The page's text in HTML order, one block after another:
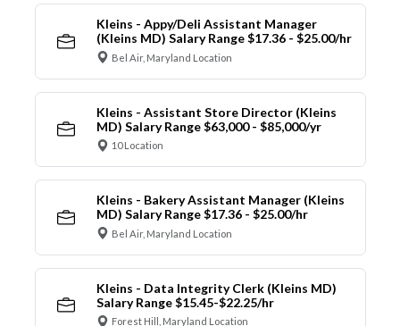
Kleins - Appy/Deli Assistant Manager
(Kleins MD) Salary Range $17.36 - $25.00/hr
Bel Air, Maryland Location
Kleins - Assistant Store Director (Kleins
MD) Salary Range $63,000 - $85,000/yr
10 Location
Kleins - Bakery Assistant Manager (Kleins
MD) Salary Range $17.36 - $25.00/hr
Bel Air, Maryland Location
Kleins - Data Integrity Clerk (Kleins MD)
Salary Range $15.45-$22.25/hr
Forest Hill, Maryland Location